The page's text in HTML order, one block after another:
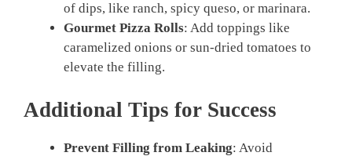
of dips, like ranch, spicy queso, or marinara.
Gourmet Pizza Rolls: Add toppings like
caramelized onions or sun-dried tomatoes to
elevate the filling.
Additional Tips for Success
Prevent Filling from Leaking: Avoid